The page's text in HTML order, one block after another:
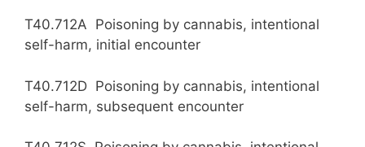
T40.712A Poisoning by cannabis, intentional
self-harm, initial encounter
T40.712D Poisoning by cannabis, intentional
self-harm, subsequent encounter